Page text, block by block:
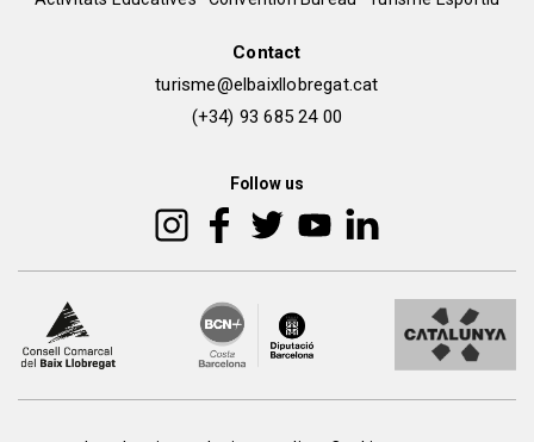
Peu
Contact
turisme@elbaixllobregat.cat
(+34) 93 685 24 00
Follow us